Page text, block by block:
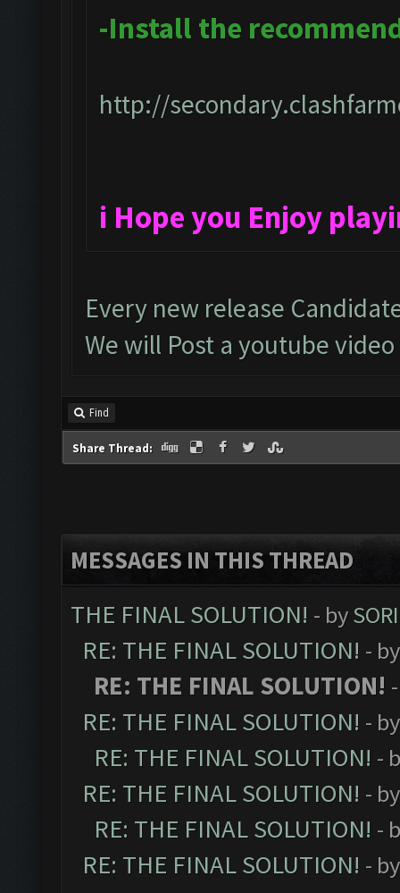
-Install the
http://
i Hope you Enjoy
Every new release
We will Post a youtube
Find
Share Thread:
MESSAGES IN THIS THREAD
THE FINAL SOLUTION! - by
RE: THE FINAL SOLUTION! -
RE: THE FINAL SOLUTION!
RE: THE FINAL SOLUTION! -
RE: THE FINAL SOLUTION! -
RE: THE FINAL SOLUTION! -
RE: THE FINAL SOLUTION! -
RE: THE FINAL SOLUTION! -